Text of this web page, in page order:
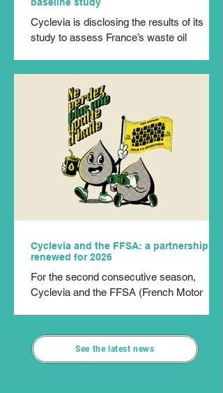
Cyclevia is disclosing the results of its
study to assess France’s waste oil
consultancy, this study updates the one
carried out by the ADEME twenty years
ago. By incorporating the evolution of uses,
formulations and equipment over the past
two decades, this document constitutes a
new technical reference for the entire
sector. Conducted between November
2024 and September 2025, the study
updates the em
Cyclevia and the FFSA: a partnership
renewed for 2026
For the second consecutive season,
Cyclevia and the FFSA (French Motor
community about the importance of
recycling waste oil. In 2026, Cyclevia will
See the latest news